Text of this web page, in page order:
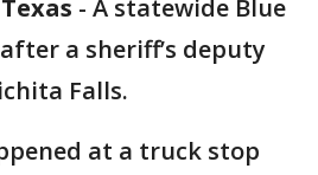
- A statewide Blue
a sheriff’s deputy
Falls.
at a truck stop